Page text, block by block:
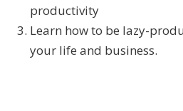
productivity
Learn how to be lazy-
your life and business.